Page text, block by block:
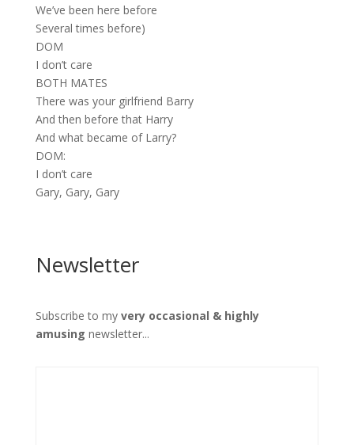
We’ve been here before
Several times before)
DOM
I don’t care
BOTH MATES
There was your girlfriend Barry
And then before that Harry
And what became of Larry?
DOM:
I don’t care
Gary, Gary, Gary
Newsletter
Subscribe to my very occasional & highly
amusing newsletter...